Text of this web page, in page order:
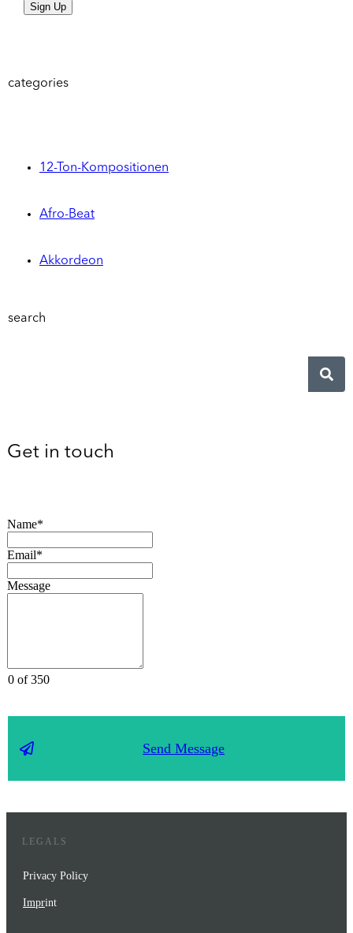
Sign Up
categories
12-Ton-Kompositionen
Afro-Beat
Akkordeon
search
Get in touch
Name*
Email*
Message
0 of 350
Send Message
LEGALS
Privacy Policy
Imprint